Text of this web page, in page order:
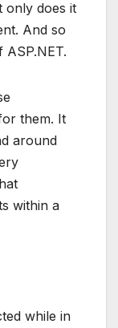
only does it
And so
them. It
around
within a
while in